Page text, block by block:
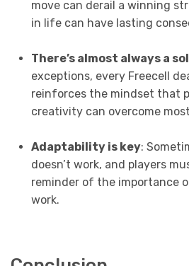
move can derail a winning
in life can have lasting
There’s almost always a
exceptions, every Freecell
reinforces the mindset that
creativity can overcome
Adaptability is key:
doesn’t work, and players
reminder of the importance
work.